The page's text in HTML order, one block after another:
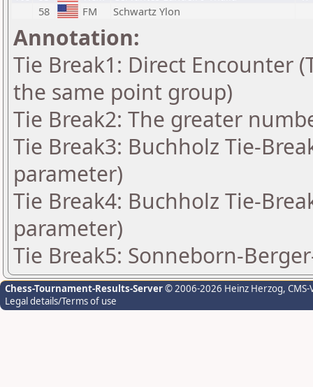
58
FM Schwartz Ylon
Annotation:
Tie Break1: Direct Encounter
the same point group)
Tie Break2: The greater
Tie Break3: Buchholz Tie-
parameter)
Tie Break4: Buchholz Tie-
parameter)
Tie Break5: Sonneborn-
Chess-Tournament-Results-Server© 2006-2026 Heinz Herzog,
Legal details/Terms of use